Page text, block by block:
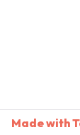
Made with